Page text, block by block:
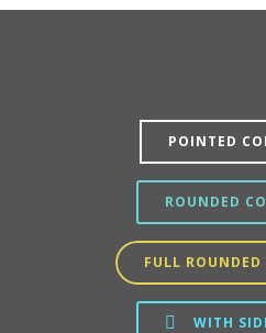
POINTED
ROUNDED
FULL ROUNDED
WITH